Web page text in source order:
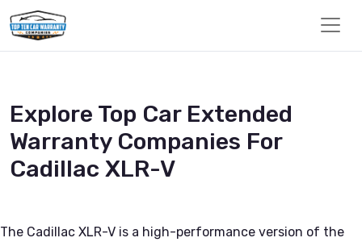
Explore Top Car Extended
Warranty Companies For
Cadillac XLR-V
The Cadillac XLR-V is a high-performance version of the